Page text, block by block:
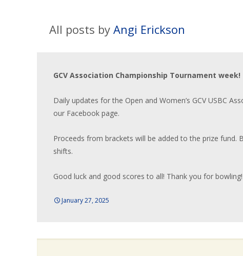
All posts by Angi Erickson
GCV Association Championship Tournament week!
Daily updates for the Open and Women’s GCV USBC
our Facebook page.
Proceeds from brackets will be added to the prize fund.
shifts.
Good luck and good scores to all! Thank you for bowling!
January 27, 2025